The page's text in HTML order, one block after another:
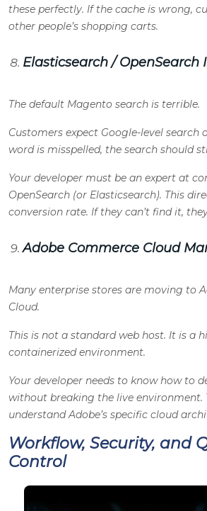
these perfectly. If the cache is wrong,
other people’s shopping carts.
Elasticsearch / OpenSearch
The default Magento search is terrible.
Customers expect Google-level search
word is misspelled, the search should
Your developer must be an expert at
OpenSearch (or Elasticsearch). This
conversion rate. If they can’t find it,
Adobe Commerce Cloud
Many enterprise stores are moving to
Cloud.
This is not a standard web host. It is a
containerized environment.
Your developer needs to know how to
without breaking the live environment.
understand Adobe’s specific cloud
Workflow, Security, and
Control